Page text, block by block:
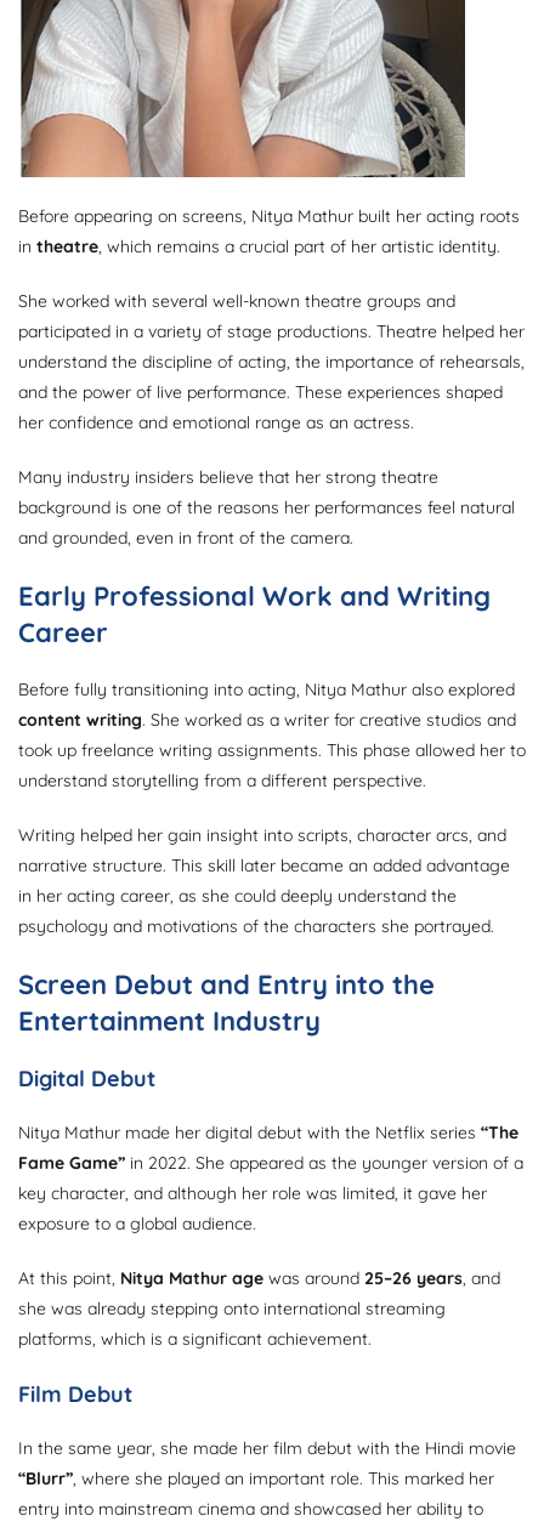
Before appearing on screens, Nitya Mathur built her acting roots
in theatre, which remains a crucial part of her artistic identity.
She worked with several well-known theatre groups and
participated in a variety of stage productions. Theatre helped her
understand the discipline of acting, the importance of rehearsals,
and the power of live performance. These experiences shaped
her confidence and emotional range as an actress.
Many industry insiders believe that her strong theatre
background is one of the reasons her performances feel natural
and grounded, even in front of the camera.
Early Professional Work and Writing
Career
Before fully transitioning into acting, Nitya Mathur also explored
content writing. She worked as a writer for creative studios and
took up freelance writing assignments. This phase allowed her to
understand storytelling from a different perspective.
Writing helped her gain insight into scripts, character arcs, and
narrative structure. This skill later became an added advantage
in her acting career, as she could deeply understand the
psychology and motivations of the characters she portrayed.
Screen Debut and Entry into the
Entertainment Industry
Digital Debut
Nitya Mathur made her digital debut with the Netflix series “The
Fame Game” in 2022. She appeared as the younger version of a
key character, and although her role was limited, it gave her
exposure to a global audience.
At this point, Nitya Mathur age was around 25–26 years, and
she was already stepping onto international streaming
platforms, which is a significant achievement.
Film Debut
In the same year, she made her film debut with the Hindi movie
“Blurr”, where she played an important role. This marked her
entry into mainstream cinema and showcased her ability to